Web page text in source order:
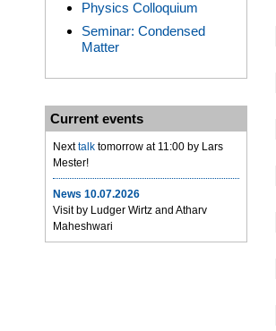
Physics Colloquium
Seminar: Condensed
Matter
Current events
Nexttalk tomorrow at 11:00 by Lars
Mester!
News 10.07.2026
Visit by Ludger Wirtz and Atharv
Maheshwari